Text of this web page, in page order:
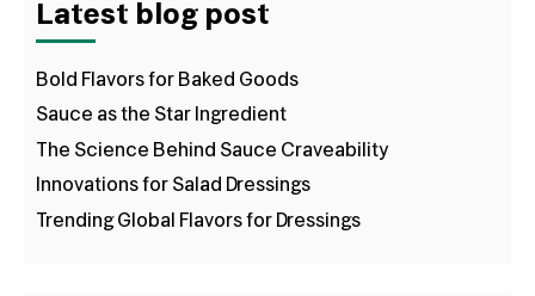
Latest blog post
Bold Flavors for Baked Goods
Sauce as the Star Ingredient
The Science Behind Sauce Craveability
Innovations for Salad Dressings
Trending Global Flavors for Dressings